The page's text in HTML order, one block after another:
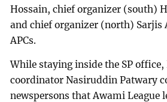
Hossain, chief organizer (south)
and chief organizer (north) Sarjis
APCs.
While staying inside the SP office,
coordinator Nasiruddin Patwary
newspersons that Awami League